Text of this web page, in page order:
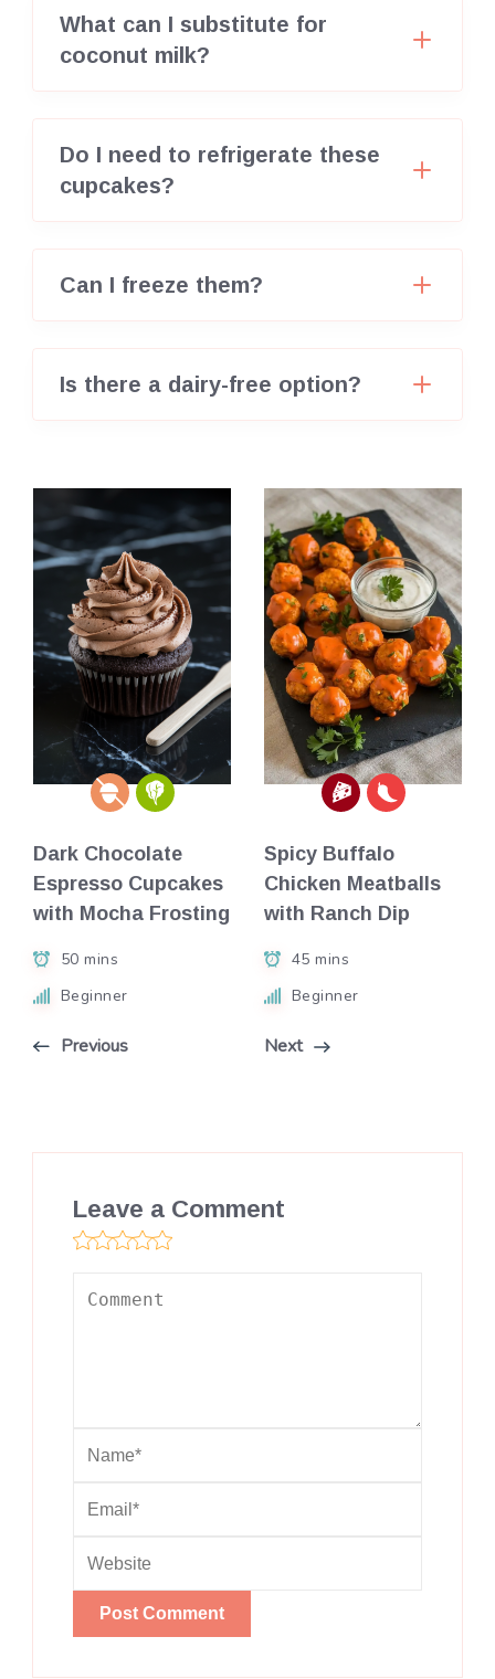
What can I substitute for
coconut milk?
Do I need to refrigerate these
cupcakes?
Can I freeze them?
Is there a dairy-free option?
Dark Chocolate
Espresso Cupcakes
with Mocha Frosting
50 mins
Beginner
Previous
Spicy Buffalo
Chicken Meatballs
with Ranch Dip
45 mins
Beginner
Next
Leave a Comment